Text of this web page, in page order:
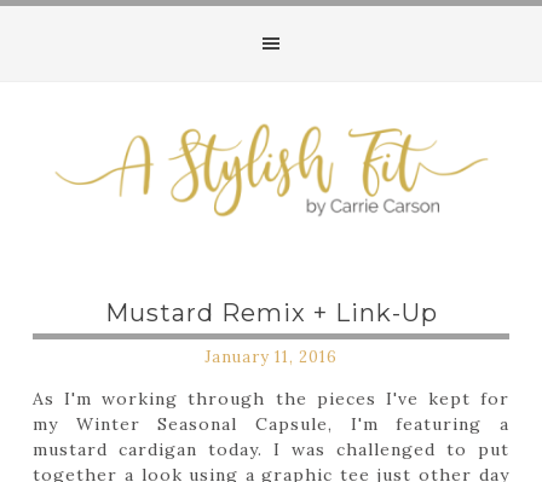
Mustard Remix + Link-Up
January 11, 2016
As I'm working through the pieces I've kept for
my Winter Seasonal Capsule, I'm featuring a
mustard cardigan today. I was challenged to put
together a look using a graphic tee just other day